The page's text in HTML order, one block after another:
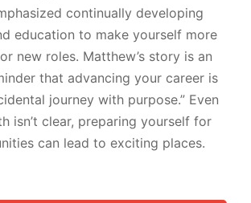
continually developing
education to make yourself more
new roles. Matthew’s story is an
that advancing your career is
journey with purpose.” Even
isn’t clear, preparing yourself for
can lead to exciting places.